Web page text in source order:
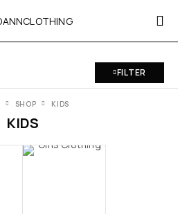
FILTER
KIDS
SHOP KIDS